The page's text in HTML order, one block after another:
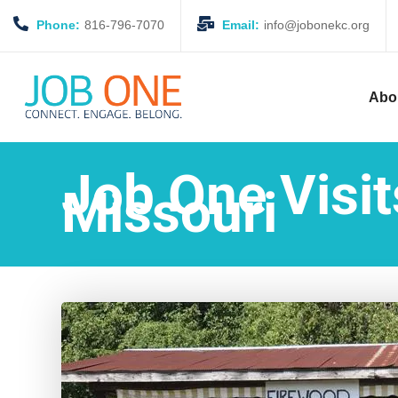
Phone: 816-796-7070 Email: info@jobonekc.org
Job One
Missouri